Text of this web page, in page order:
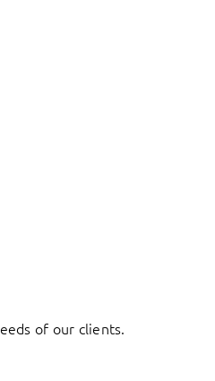
of our clients.